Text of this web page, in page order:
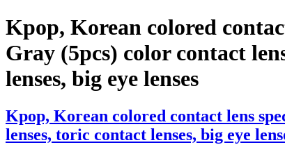
Kpop, Korean colored
Gray (5pcs) color contact
lenses, big eye lenses
Kpop, Korean colored contact lens
lenses, toric contact lenses, big eye